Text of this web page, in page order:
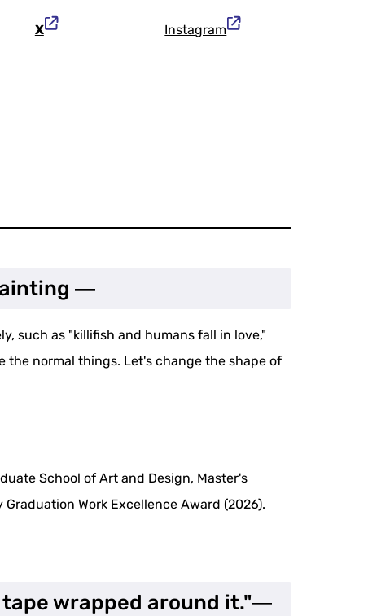
X Instagram
―
such as "killifish and humans fall in love,"
the normal things. Let's change the shape of
School of Art and Design, Master's
Work Excellence Award (2026).
tape wrapped around it."―